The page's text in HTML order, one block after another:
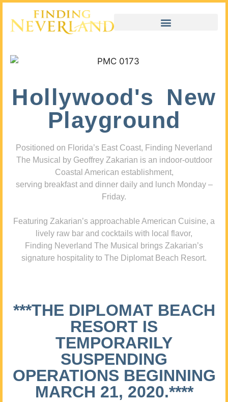
Hollywood's New
Playground
Positioned on Florida’s East Coast, Finding Neverland
The Musical by Geoffrey Zakarian is an indoor-outdoor
Coastal American establishment,
serving breakfast and dinner daily and lunch Monday –
Friday.
Featuring Zakarian’s approachable American Cuisine, a
lively raw bar and cocktails with local flavor,
Finding Neverland The Musical brings Zakarian’s
signature hospitality to The Diplomat Beach Resort.
***THE DIPLOMAT BEACH
RESORT IS
TEMPORARILY
SUSPENDING
OPERATIONS BEGINNING
MARCH 21, 2020.****